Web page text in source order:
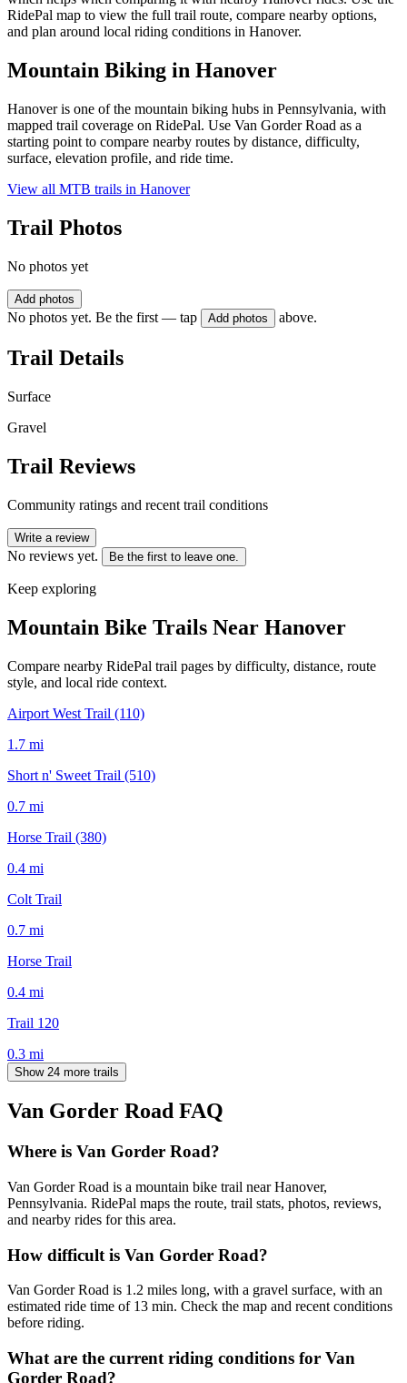
RidePal map to view the full trail route, compare nearby options,
and plan around local riding conditions in Hanover.
Mountain Biking in Hanover
Hanover is one of the mountain biking hubs in Pennsylvania, with
mapped trail coverage on RidePal. Use Van Gorder Road as a
starting point to compare nearby routes by distance, difficulty,
surface, elevation profile, and ride time.
View all MTB trails in Hanover
Trail Photos
No photos yet
Add photos
No photos yet. Be the first — tap Add photos above.
Trail Details
Surface
Gravel
Trail Reviews
Community ratings and recent trail conditions
Write a review
No reviews yet. Be the first to leave one.
Keep exploring
Mountain Bike Trails Near Hanover
Compare nearby RidePal trail pages by difficulty, distance, route
style, and local ride context.
Airport West Trail (110)
1.7 mi
Short n' Sweet Trail (510)
0.7 mi
Horse Trail (380)
0.4 mi
Colt Trail
0.7 mi
Horse Trail
0.4 mi
Trail 120
0.3 mi
Show 24 more trails
Van Gorder Road FAQ
Where is Van Gorder Road?
Van Gorder Road is a mountain bike trail near Hanover,
Pennsylvania. RidePal maps the route, trail stats, photos, reviews,
and nearby rides for this area.
How difficult is Van Gorder Road?
Van Gorder Road is 1.2 miles long, with a gravel surface, with an
estimated ride time of 13 min. Check the map and recent conditions
before riding.
What are the current riding conditions for Van
Gorder Road?